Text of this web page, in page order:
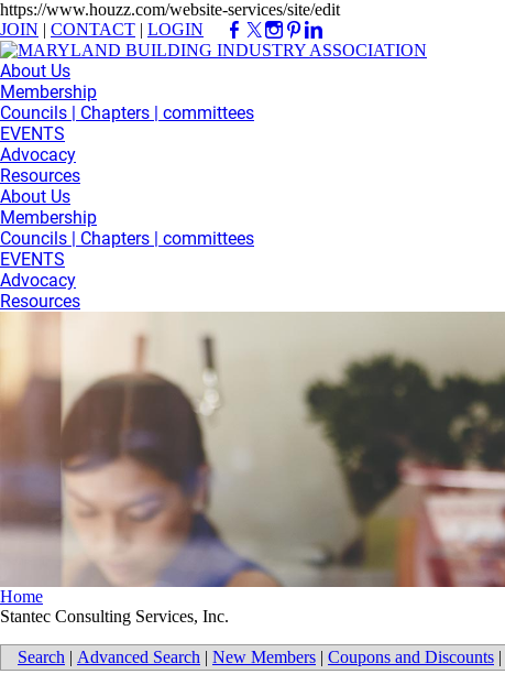
https://www.houzz.com/website-services/site/edit
JOIN | CONTACT | LOGIN
About Us
Membership
Councils | Chapters | committees
EVENTS
Advocacy
Resources
About Us
Membership
Councils | Chapters | committees
EVENTS
Advocacy
Resources
Home
Stantec Consulting Services, Inc.
Search | Advanced Search | New Members | Coupons and Discounts |